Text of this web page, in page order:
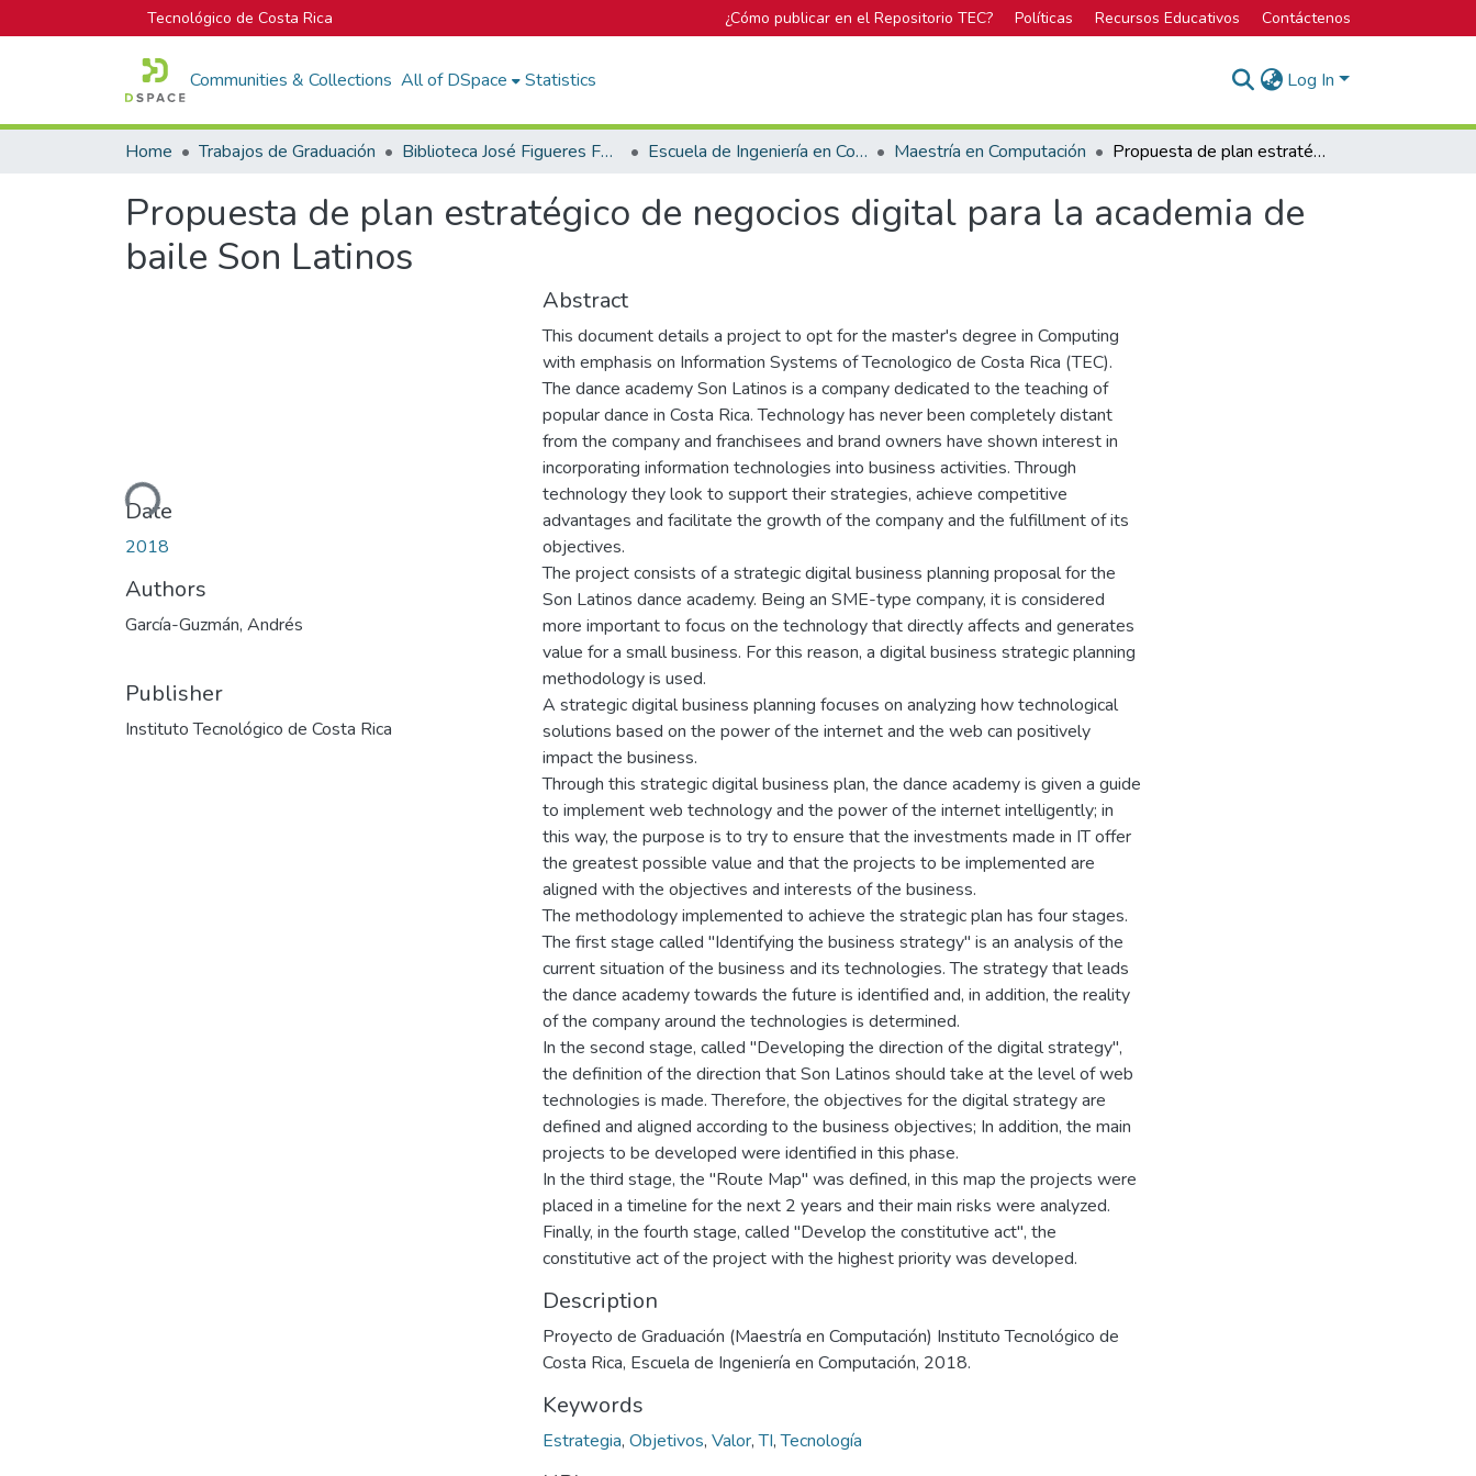
Tecnológico de Costa Rica ¿Cómo publicar en el Repositorio TEC? Políticas Recursos Educativos Contáctenos
Communities & Collections All of DSpace Statistics Log In
Home Trabajos de Graduación Biblioteca José Figueres Ferrer Escuela de Ingeniería en Computación Maestría en Computación Propuesta de plan estratégico de negocios digital para la academia de baile Son Latinos
Propuesta de plan estratégico de negocios digital para la academia de
baile Son Latinos
Loading...
Date
2018
Authors
García-Guzmán, Andrés
Publisher
Instituto Tecnológico de Costa Rica
Abstract
This document details a project to opt for the master's degree in Computing
with emphasis on Information Systems of Tecnologico de Costa Rica (TEC).
The dance academy Son Latinos is a company dedicated to the teaching of
popular dance in Costa Rica. Technology has never been completely distant
from the company and franchisees and brand owners have shown interest in
incorporating information technologies into business activities. Through
technology they look to support their strategies, achieve competitive
advantages and facilitate the growth of the company and the fulfillment of its
objectives.
The project consists of a strategic digital business planning proposal for the
Son Latinos dance academy. Being an SME-type company, it is considered
more important to focus on the technology that directly affects and generates
value for a small business. For this reason, a digital business strategic planning
methodology is used.
A strategic digital business planning focuses on analyzing how technological
solutions based on the power of the internet and the web can positively
impact the business.
Through this strategic digital business plan, the dance academy is given a guide
to implement web technology and the power of the internet intelligently; in
this way, the purpose is to try to ensure that the investments made in IT offer
the greatest possible value and that the projects to be implemented are
aligned with the objectives and interests of the business.
The methodology implemented to achieve the strategic plan has four stages.
The first stage called "Identifying the business strategy" is an analysis of the
current situation of the business and its technologies. The strategy that leads
the dance academy towards the future is identified and, in addition, the reality
of the company around the technologies is determined.
In the second stage, called "Developing the direction of the digital strategy",
the definition of the direction that Son Latinos should take at the level of web
technologies is made. Therefore, the objectives for the digital strategy are
defined and aligned according to the business objectives; In addition, the main
projects to be developed were identified in this phase.
In the third stage, the "Route Map" was defined, in this map the projects were
placed in a timeline for the next 2 years and their main risks were analyzed.
Finally, in the fourth stage, called "Develop the constitutive act", the
constitutive act of the project with the highest priority was developed.
Description
Proyecto de Graduación (Maestría en Computación) Instituto Tecnológico de
Costa Rica, Escuela de Ingeniería en Computación, 2018.
Keywords
Estrategia, Objetivos, Valor,TI,Tecnología